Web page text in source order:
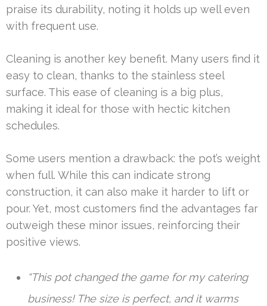
praise its durability, noting it holds up well even
with frequent use.
Cleaning is another key benefit. Many users find it
easy to clean, thanks to the stainless steel
surface. This ease of cleaning is a big plus,
making it ideal for those with hectic kitchen
schedules.
Some users mention a drawback: the pot’s weight
when full. While this can indicate strong
construction, it can also make it harder to lift or
pour. Yet, most customers find the advantages far
outweigh these minor issues, reinforcing their
positive views.
“This pot changed the game for my catering
business! The size is perfect, and it warms